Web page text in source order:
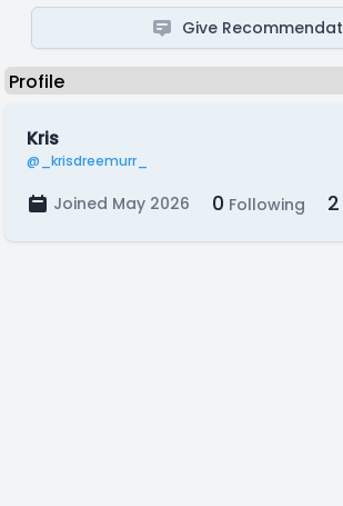
Give
Kris
@_krisdreemurr_
Joined May 2026 0 Following 2